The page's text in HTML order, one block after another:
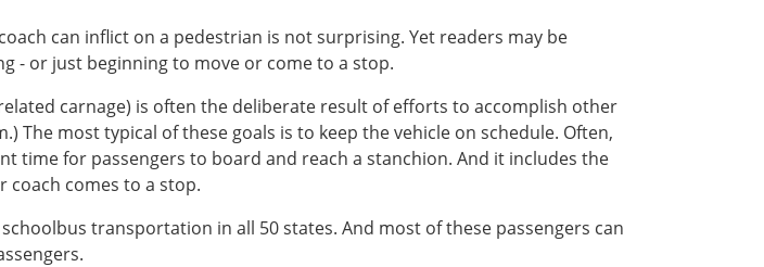
can inflict on a pedestrian is not surprising. Yet readers may be
- or just beginning to move or come to a stop.
carnage) is often the deliberate result of efforts to accomplish other
The most typical of these goals is to keep the vehicle on schedule. Often,
time for passengers to board and reach a stanchion. And it includes the
coach comes to a stop.
transportation in all 50 states. And most of these passengers can